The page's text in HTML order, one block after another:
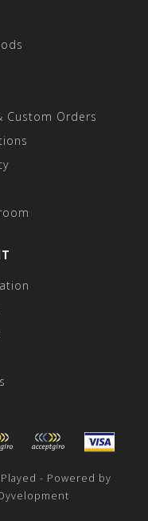
Custom Orders
- Powered by